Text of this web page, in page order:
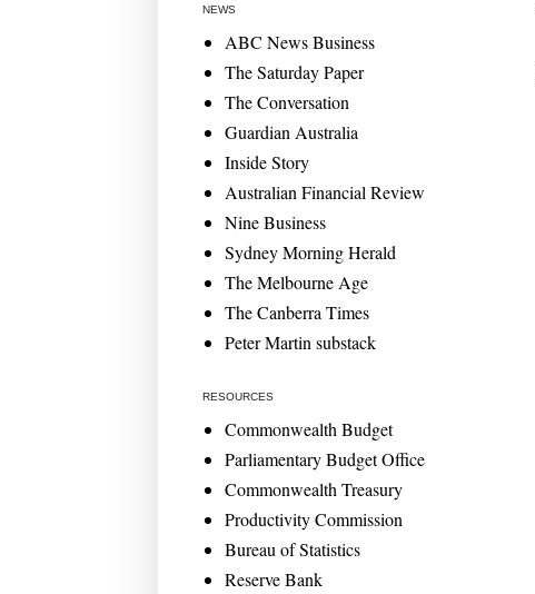
NEWS
ABC News Business
The Saturday Paper
The Conversation
Guardian Australia
Inside Story
Australian Financial Review
Nine Business
Sydney Morning Herald
The Melbourne Age
The Canberra Times
Peter Martin substack
RESOURCES
Commonwealth Budget
Parliamentary Budget Office
Commonwealth Treasury
Productivity Commission
Bureau of Statistics
Reserve Bank